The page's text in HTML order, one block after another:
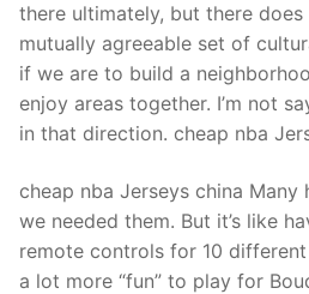
there ultimately, but there
mutually agreeable set of
if we are to build a
enjoy areas together. I’m not
in that direction. cheap nba
cheap nba Jerseys china
we needed them. But it’s like
remote controls for 10 different
a lot more “fun” to play for